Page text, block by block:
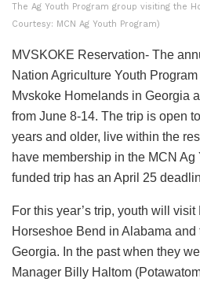
The Ag Youth Program group visiting the
Courtesy: MCN Ag Youth Program)
MVSKOKE Reservation- The
Nation Agriculture Youth
Mvskoke Homelands in Georgia
from June 8-14. The trip is open
years and older, live within the
have membership in the MCN
funded trip has an April 25
For this year’s trip, youth will
Horseshoe Bend in Alabama
Georgia. In the past when they
Manager Billy Haltom